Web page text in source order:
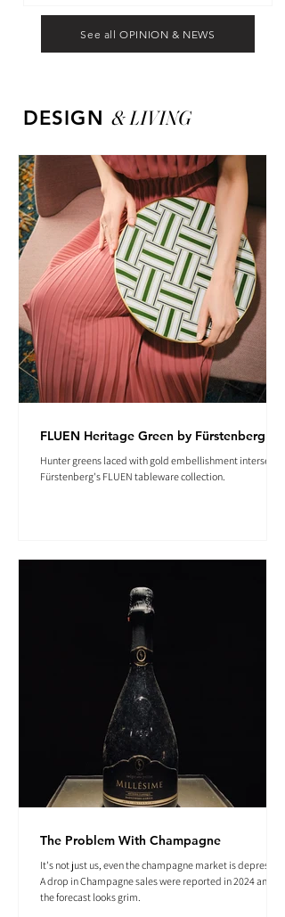
See all OPINION & NEWS
DESIGN &LIVING
FLUEN Heritage Green by Fürstenberg
Hunter greens laced with gold embellishment intersect in
Fürstenberg's FLUEN tableware collection.
The Problem With Champagne
It's not just us, even the champagne market is depressed.
A drop in Champagne sales were reported in 2024 and
the forecast looks grim.